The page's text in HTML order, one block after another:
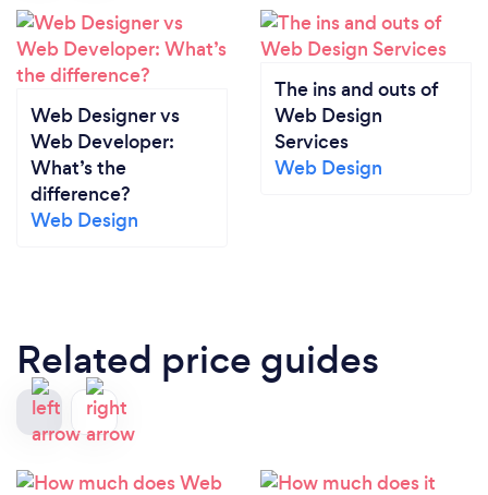
Web Designer vs
Web Developer:
What’s the
difference?
Web Design
The ins and outs of
Web Design
Services
Web Design
Related price guides